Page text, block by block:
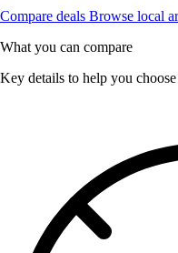
Compare deals Browse local
What you can compare
Key details to help you